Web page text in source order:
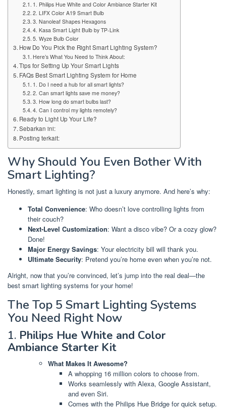
1. Philips Hue White and Color Ambiance Starter Kit
2. LIFX Color A19 Smart Bulb
3. Nanoleaf Shapes Hexagons
4. Kasa Smart Light Bulb by TP-Link
5. Wyze Bulb Color
How Do You Pick the Right Smart Lighting System?
Here’s What You Need to Think About:
Tips for Setting Up Your Smart Lights
FAQs Best Smart Lighting System for Home
1. Do I need a hub for all smart lights?
2. Can smart lights save me money?
3. How long do smart bulbs last?
4. Can I control my lights remotely?
Ready to Light Up Your Life?
Sebarkan ini:
Posting terkait:
Why Should You Even Bother With
Smart Lighting?
Honestly, smart lighting is not just a luxury anymore. And here’s why:
Total Convenience: Who doesn’t love controlling lights from
their couch?
Next-Level Customization: Want a disco vibe? Or a cozy glow?
Done!
Major Energy Savings: Your electricity bill will thank you.
Ultimate Security: Pretend you’re home even when you’re not.
Alright, now that you’re convinced, let’s jump into the real deal—the
best smart lighting systems for your home!
The Top 5 Smart Lighting Systems
You Need Right Now
1. Philips Hue White and Color
Ambiance Starter Kit
What Makes It Awesome?
A whopping 16 million colors to choose from.
Works seamlessly with Alexa, Google Assistant,
and even Siri.
Comes with the Philips Hue Bridge for quick setup.